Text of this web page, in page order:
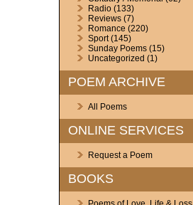
Radio(133)
Reviews(7)
Romance (220)
Sport(145)
Sunday Poems(15)
Uncategorized (1)
POEM ARCHIVE
All Poems
ONLINE SERVICES
Request a Poem
BOOKS